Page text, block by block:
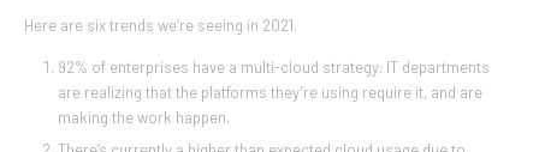
Here are six trends we’re seeing in 2021.
92% of enterprises have a multi-cloud strategy: IT departments
are realizing that the platforms they’re using require it, and are
making the work happen.